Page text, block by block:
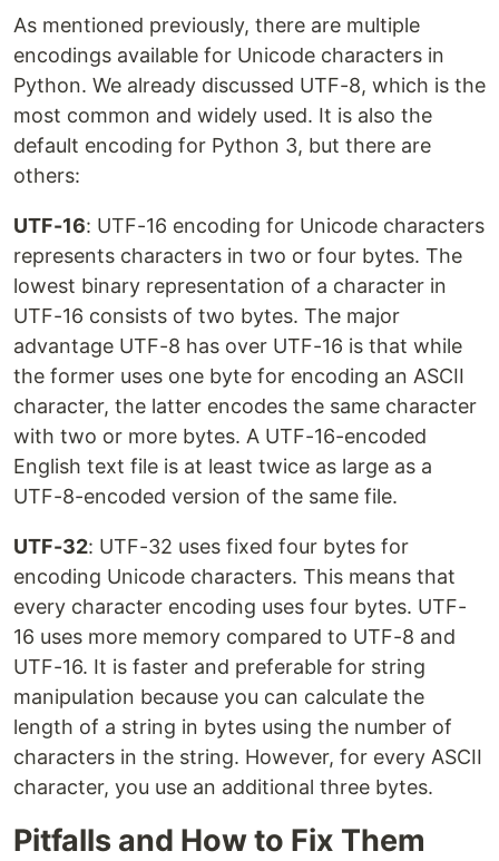
As mentioned previously, there are multiple
encodings available for Unicode characters in
Python. We already discussed UTF-8, which is the
most common and widely used. It is also the
default encoding for Python 3, but there are
others:
UTF-16: UTF-16 encoding for Unicode characters
represents characters in two or four bytes. The
lowest binary representation of a character in
UTF-16 consists of two bytes. The major
advantage UTF-8 has over UTF-16 is that while
the former uses one byte for encoding an ASCII
character, the latter encodes the same character
with two or more bytes. A UTF-16-encoded
English text file is at least twice as large as a
UTF-8-encoded version of the same file.
UTF-32: UTF-32 uses fixed four bytes for
encoding Unicode characters. This means that
every character encoding uses four bytes. UTF-
16 uses more memory compared to UTF-8 and
UTF-16. It is faster and preferable for string
manipulation because you can calculate the
length of a string in bytes using the number of
characters in the string. However, for every ASCII
character, you use an additional three bytes.
Pitfalls and How to Fix Them